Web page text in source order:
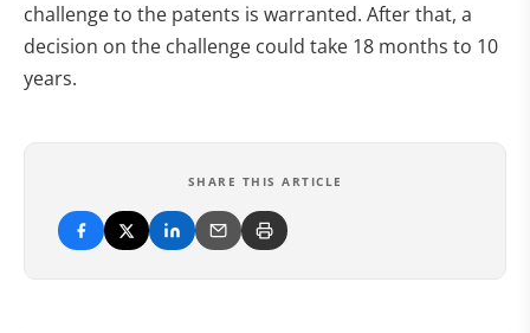
challenge to the patents is warranted. After that, a
decision on the challenge could take 18 months to 10
years.
SHARE THIS ARTICLE